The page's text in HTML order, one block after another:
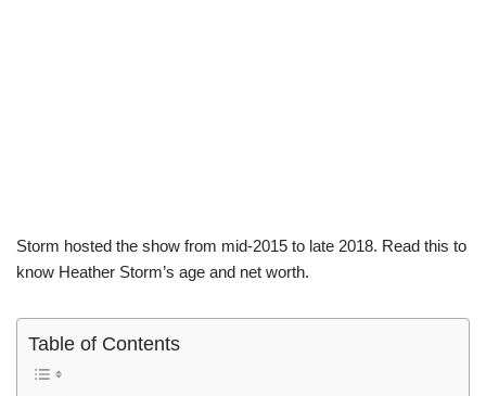
Storm hosted the show from mid-2015 to late 2018. Read this to
know Heather Storm’s age and net worth.
Table of Contents